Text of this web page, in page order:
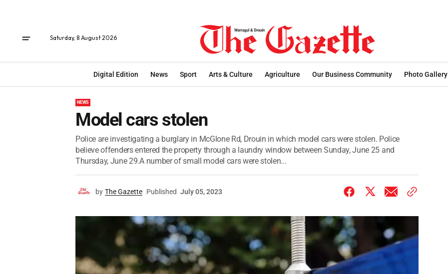
Saturday, 8 August 2026
Digital Edition News Sport Arts & Culture Agriculture Our Business Community Photo Gallery
NEWS
Model cars stolen
Police are investigating a burglary in McGlone Rd, Drouin in which model cars were stolen. Police
believe offenders entered the property through a laundry window between Sunday, June 25 and
Thursday, June 29.A number of small model cars were stolen...
by The Gazette Published July 05, 2023